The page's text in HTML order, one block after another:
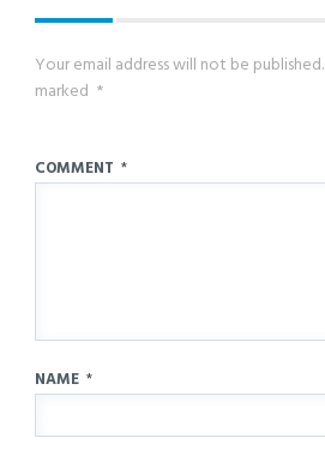
Your email address will not be published.
marked *
COMMENT *
NAME *